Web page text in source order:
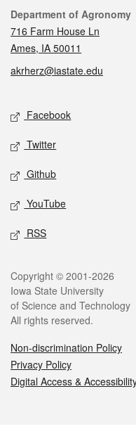
Contact
Department of Agronomy
716 Farm House Ln
Ames, IA 50011
akrherz@iastate.edu
Social media
Facebook
Twitter
Github
YouTube
RSS
Legal
Copyright © 2001-2026
Iowa State University
of Science and Technology
All rights reserved.
Non-discrimination Policy
Privacy Policy
Digital Access &